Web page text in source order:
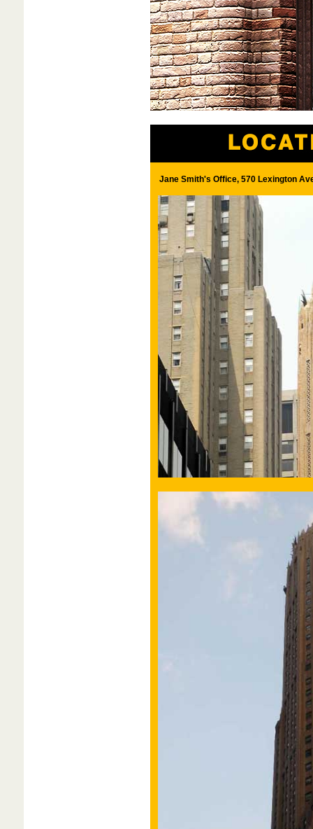
Jane Smith's Office, 570 Lexington